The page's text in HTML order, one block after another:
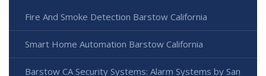
Fire And Smoke Detection Barstow California
Smart Home Automation Barstow California
Barstow CA Security Systems: Alarm Systems by San